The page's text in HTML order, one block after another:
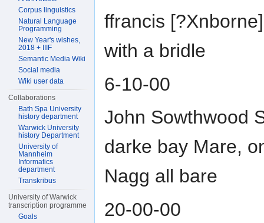
ffrancis
with a bridle
6-10-00
John Sowthwood
darke bay Mare,
Nagg all bare
20-00-00
Corpus linguistics
Natural Language
Programming
New Year's wishes,
2018 + IIIF
Semantic Media Wiki
Social media
Wiki user data
Collaborations
Bath Spa University
history department
Warwick University
history Department
University of
Mannheim
Informatics
department
Transkribus
University of Warwick
transcription programme
Goals